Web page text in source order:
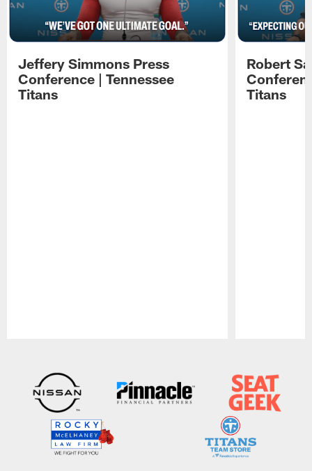
Jeffery Simmons Press
Conference | Tennessee
Titans
Robert
Titans